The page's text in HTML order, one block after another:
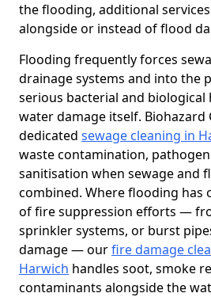
the flooding, additional
alongside or instead of flood
Flooding frequently forces
drainage systems and into the
serious bacterial and biological
water damage itself. Biohazard
dedicated sewage cleaning in
waste contamination,
sanitisation when sewage and
combined. Where flooding has
of fire suppression efforts —
sprinkler systems, or burst
damage — ourfire damage
Harwich handles soot, smoke
contaminants alongside the